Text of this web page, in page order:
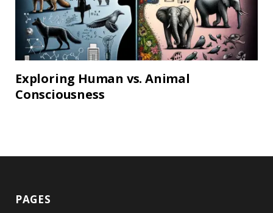
Exploring Human vs. Animal
Consciousness
PAGES